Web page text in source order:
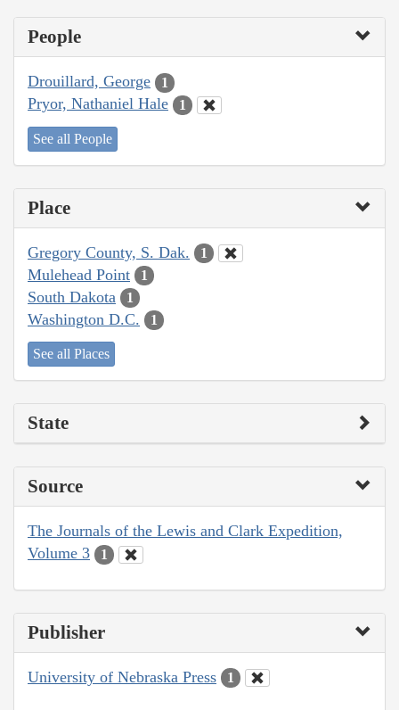
People
Drouillard, George 1
Pryor, Nathaniel Hale 1
See all People
Place
Gregory County, S. Dak. 1
Mulehead Point 1
South Dakota 1
Washington D.C. 1
See all Places
State
Source
The Journals of the Lewis and Clark Expedition,
Volume 3
1
Publisher
University of Nebraska Press 1